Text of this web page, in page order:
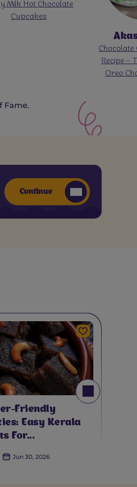
Dairy
Cadbury
Mango
Fame.
Continue
A
Friendly
Easy Kerala
For...
Jun 30, 2026